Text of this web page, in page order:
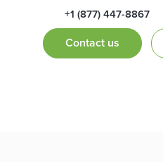
+1 (877) 447-8867
Contact us